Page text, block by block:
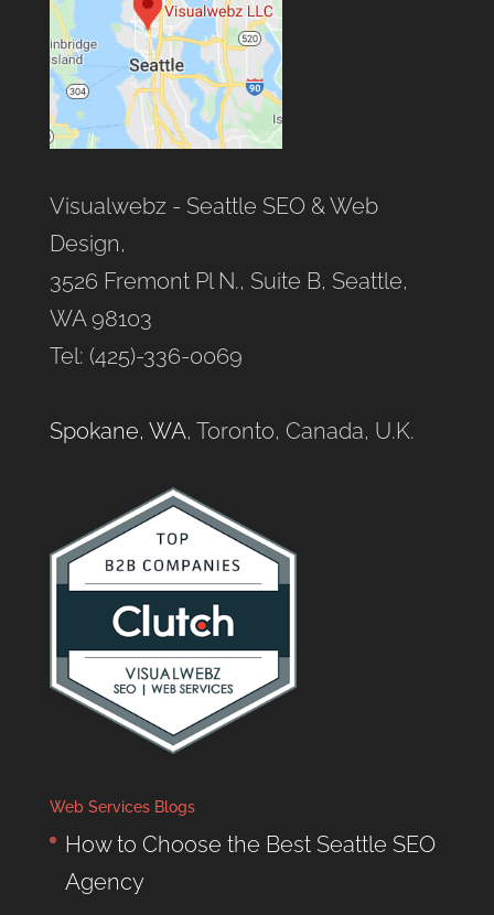
Visualwebz - Seattle SEO & Web
Design,
3526 Fremont Pl N., Suite B, Seattle,
WA 98103
Tel: (425)-336-0069
Spokane, WA, Toronto, Canada, U.K.
Web Services Blogs
How to Choose the Best Seattle SEO
Agency